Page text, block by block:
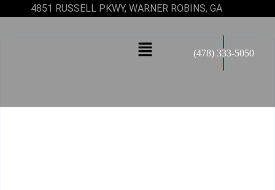
4851 RUSSELL PKWY, WARNER ROBINS, GA
(478) 333-5050